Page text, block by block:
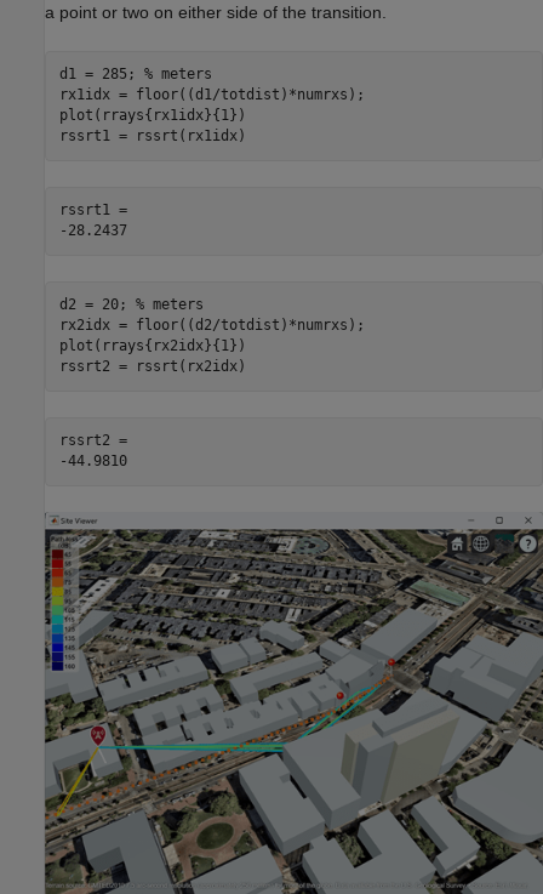
a point or two on either side of the transition.
d1 = 285; % meters
rx1idx = floor((d1/totdist)*numrxs);
plot(rrays{rx1idx}{1})
rssrt1 = rssrt(rx1idx)
rssrt1 =
-28.2437
d2 = 20; % meters
rx2idx = floor((d2/totdist)*numrxs);
plot(rrays{rx2idx}{1})
rssrt2 = rssrt(rx2idx)
rssrt2 =
-44.9810